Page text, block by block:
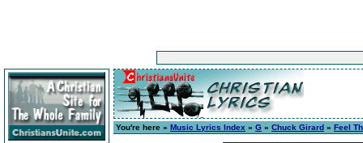
You're here » Music Lyrics Index » G » Chuck Girard » Feel